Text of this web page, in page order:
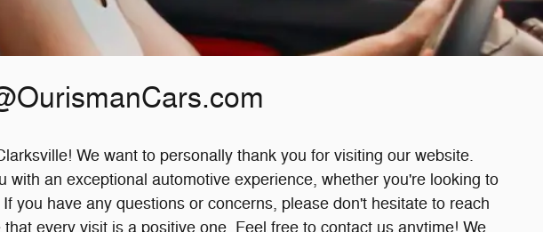
We want to personally thank you for visiting our website.
with an exceptional automotive experience, whether you're looking to
you have any questions or concerns, please don't hesitate to reach
every visit is a positive one. Feel free to contact us anytime! We